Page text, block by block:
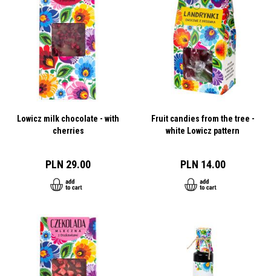
Lowicz milk chocolate - with
cherries
PLN 29.00
Fruit candies from the tree -
white Lowicz pattern
PLN 14.00